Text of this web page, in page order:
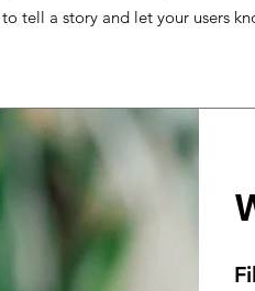
tell a story and let your users